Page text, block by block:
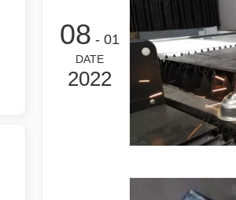
08 - 01
DATE
2022